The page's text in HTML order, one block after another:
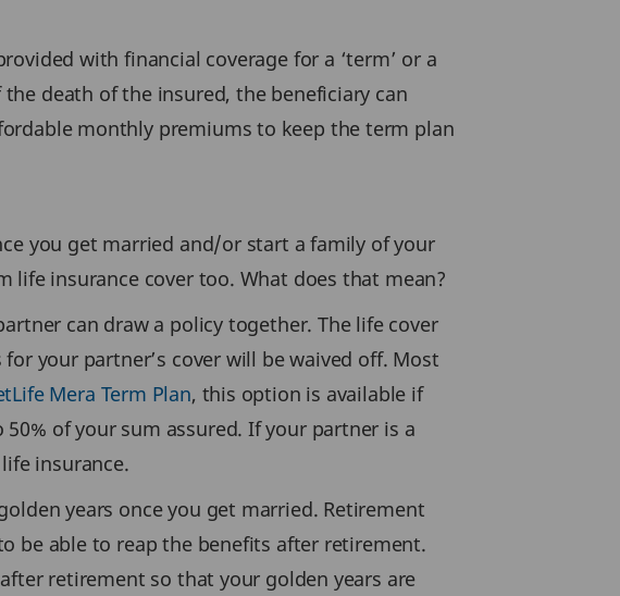
with financial coverage for a ‘term’ or a
death of the insured, the beneficiary can
monthly premiums to keep the term plan
you get married and/or start a family of your
insurance cover too. What does that mean?
can draw a policy together. The life cover
your partner’s cover will be waived off. Most
Mera Term Plan, this option is available if
of your sum assured. If your partner is a
insurance.
years once you get married. Retirement
be able to reap the benefits after retirement.
retirement so that your golden years are